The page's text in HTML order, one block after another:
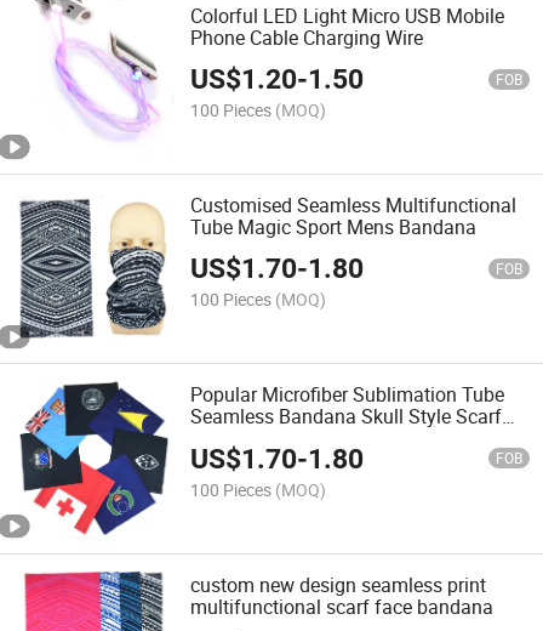
Colorful LED Light Micro USB Mobile
Phone Cable Charging Wire
US$1.20-1.50 FOB
100 Pieces (MOQ)
Customised Seamless Multifunctional
Tube Magic Sport Mens Bandana
US$1.70-1.80 FOB
100 Pieces (MOQ)
Popular Microfiber Sublimation Tube
Seamless Bandana Skull Style Scarf
US$1.70-1.80 FOB
100 Pieces (MOQ)
custom new design seamless print
multifunctional scarf face bandana